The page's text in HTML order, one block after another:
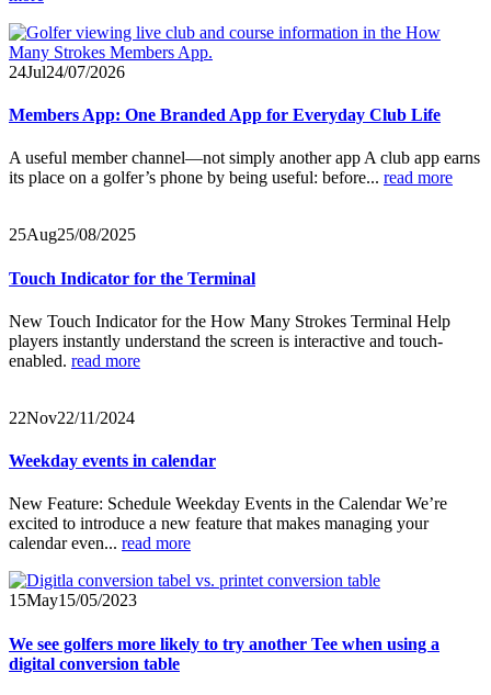
24Jul24/07/2026
Members App: One Branded App for Everyday Club Life
A useful member channel—not simply another app A club app earns
its place on a golfer’s phone by being useful: before... read more
25Aug25/08/2025
Touch Indicator for the Terminal
New Touch Indicator for the How Many Strokes Terminal Help
players instantly understand the screen is interactive and touch-
enabled. read more
22Nov22/11/2024
Weekday events in calendar
New Feature: Schedule Weekday Events in the Calendar We’re
excited to introduce a new feature that makes managing your
calendar even... read more
15May15/05/2023
We see golfers more likely to try another Tee when using a
digital conversion table